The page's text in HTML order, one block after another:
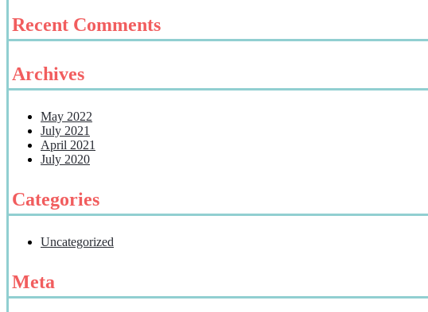
Recent Comments
Archives
May 2022
July 2021
April 2021
July 2020
Categories
Uncategorized
Meta